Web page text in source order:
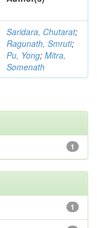
Saridara, Chutarat;
Ragunath, Smruti;
Pu, Yong; Mitra,
Somenath
1
1